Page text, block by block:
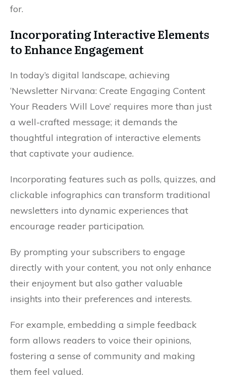
for.
Incorporating Interactive Elements
to Enhance Engagement
In today’s digital landscape, achieving
‘Newsletter Nirvana: Create Engaging Content
Your Readers Will Love’ requires more than just
a well-crafted message; it demands the
thoughtful integration of interactive elements
that captivate your audience.
Incorporating features such as polls, quizzes, and
clickable infographics can transform traditional
newsletters into dynamic experiences that
encourage reader participation.
By prompting your subscribers to engage
directly with your content, you not only enhance
their enjoyment but also gather valuable
insights into their preferences and interests.
For example, embedding a simple feedback
form allows readers to voice their opinions,
fostering a sense of community and making
them feel valued.